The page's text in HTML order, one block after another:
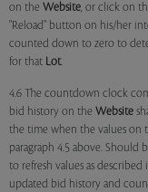
on the Website, or click on
"Reload" button on his/her
counted down to zero to
for that Lot.
4.6 The countdown clock
bid history on the Website
the time when the values on
paragraph 4.5 above. Should
to refresh values as
updated bid history and